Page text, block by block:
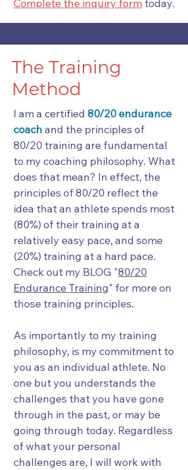
Complete the inquiry form today.
The Training
Method
I am a certified 80/20 endurance
coach and the principles of
80/20 training are fundamental
to my coaching philosophy. What
does that mean? In effect, the
principles of 80/20 reflect the
idea that an athlete spends most
(80%) of their training at a
relatively easy pace, and some
(20%) training at a hard pace.
Check out my BLOG "80/20
Endurance Training" for more on
those training principles.
As importantly to my training
philosophy, is my commitment to
you as an individual athlete. No
one but you understands the
challenges that you have gone
through in the past, or may be
going through today. Regardless
of what your personal
challenges are, I will work with